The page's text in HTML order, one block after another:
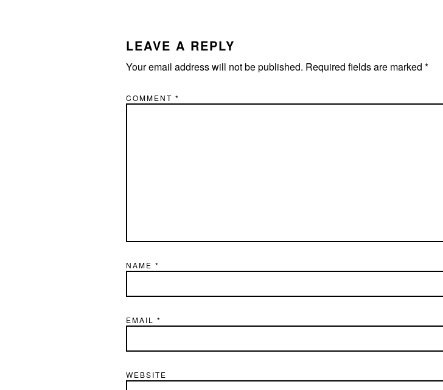
LEAVE A REPLY
Your email address will not be published. Required fields are marked *
COMMENT *
NAME *
EMAIL *
WEBSITE